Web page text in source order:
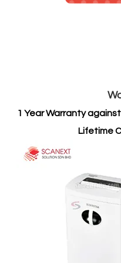
1 Year Warranty
Lifetime